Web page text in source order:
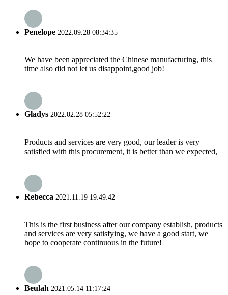
Penelope 2022.09.28 08:34:35
We have been appreciated the Chinese manufacturing, this
time also did not let us disappoint,good job!
Gladys 2022.02.28 05:52:22
Products and services are very good, our leader is very
satisfied with this procurement, it is better than we expected,
Rebecca 2021.11.19 19:49:42
This is the first business after our company establish, products
and services are very satisfying, we have a good start, we
hope to cooperate continuous in the future!
Beulah 2021.05.14 11:17:24